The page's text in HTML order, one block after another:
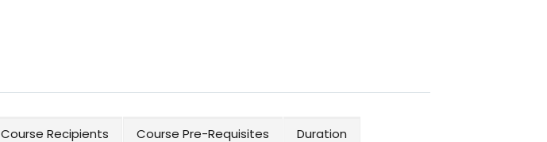
Course Recipients Course Pre-Requisites
Duration